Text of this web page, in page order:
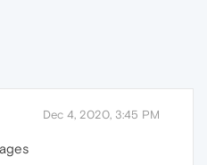
Dec 4, 2020, 3:45 PM